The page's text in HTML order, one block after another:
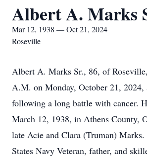
Albert A. Marks
Mar 12, 1938 — Oct 21, 2024
Roseville
Albert A. Marks Sr., 86, of
A.M. on Monday, October 21, 2024,
following a long battle with cancer.
March 12, 1938, in Athens County,
late Acie and Clara (Truman)
States Navy Veteran, father, and